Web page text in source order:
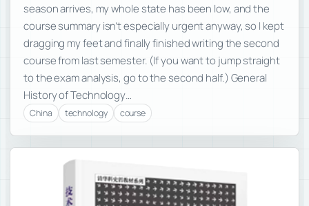
season arrives, my whole state has been low, and the
course summary isn’t especially urgent anyway, so I kept
dragging my feet and finally finished writing the second
course from last semester. (If you want to jump straight
to the exam analysis, go to the second half.) General
History of Technology…
China technology course